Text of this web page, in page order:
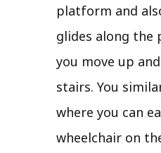
platform and
glides along the
you move up
stairs. You
where you can
wheelchair on